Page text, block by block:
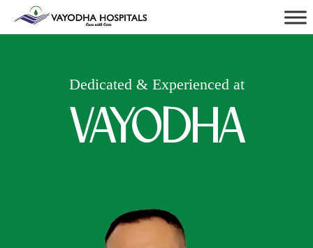
Dedicated & Experienced at
VAYODHA